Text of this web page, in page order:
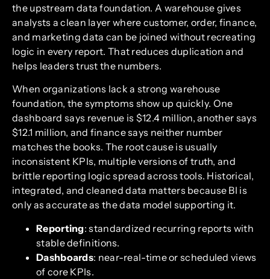
the upstream data foundation. A warehouse gives
analysts a clean layer where customer, order, finance,
and marketing data can be joined without recreating
logic in every report. That reduces duplication and
helps leaders trust the numbers.
When organizations lack a strong warehouse
foundation, the symptoms show up quickly. One
dashboard says revenue is $12.4 million, another says
$12.1 million, and finance says neither number
matches the books. The root cause is usually
inconsistent KPIs, multiple versions of truth, and
brittle reporting logic spread across tools. Historical,
integrated, and cleaned data matters because BI is
only as accurate as the data model supporting it.
Reporting: standardized recurring reports with
stable definitions.
Dashboards: near-real-time or scheduled views
of core KPIs.